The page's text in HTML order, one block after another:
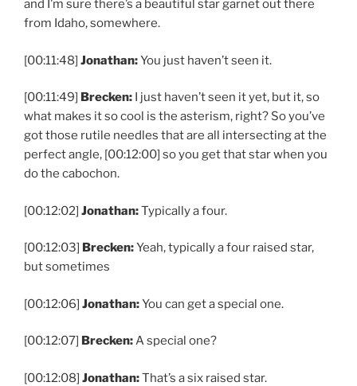
and I’m sure there’s a beautiful star garnet out there
from Idaho, somewhere.
[00:11:48] Jonathan:You just haven’t seen it.
[00:11:49] Brecken: I just haven’t seen it yet, but it, so
what makes it so cool is the asterism, right? So you’ve
got those rutile needles that are all intersecting at the
perfect angle, [00:12:00] so you get that star when you
do the cabochon.
[00:12:02] Jonathan:Typically a four.
[00:12:03] Brecken:Yeah, typically a four raised star,
but sometimes
[00:12:06] Jonathan:You can get a special one.
[00:12:07] Brecken:A special one?
[00:12:08] Jonathan:That’s a six raised star.